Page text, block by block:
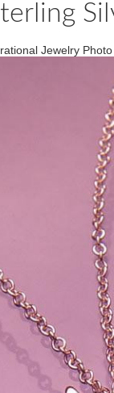
Jewelry Photo